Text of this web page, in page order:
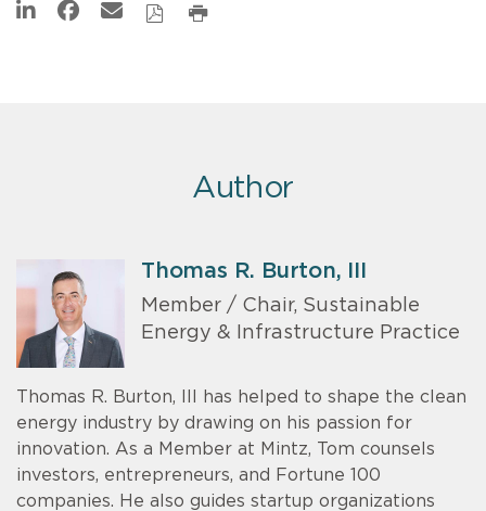
Author
Thomas R. Burton, III
Member / Chair, Sustainable
Energy & Infrastructure Practice
Thomas R. Burton, III has helped to shape the clean
energy industry by drawing on his passion for
innovation. As a Member at Mintz, Tom counsels
investors, entrepreneurs, and Fortune 100
companies. He also guides startup organizations